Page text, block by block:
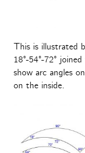
This is illustrated
18°-54°-72°
show arc angles
on the inside.